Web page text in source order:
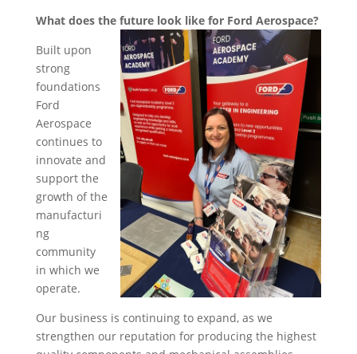
What does the future look like for Ford Aerospace?
Built upon
strong
foundations
Ford
Aerospace
continues to
innovate and
support the
growth of the
manufacturi
ng
community
in which we
operate.
Our business is continuing to expand, as we
strengthen our reputation for producing the highest